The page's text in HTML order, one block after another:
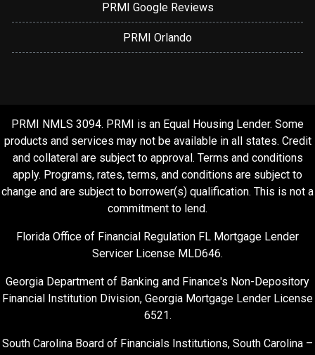
PRMI Google Reviews
PRMI Orlando
PRMI NMLS 3094. PRMI is an Equal Housing Lender. Some
products and services may not be available in all states. Credit
and collateral are subject to approval. Terms and conditions
apply. Programs, rates, terms, and conditions are subject to
change and are subject to borrower(s) qualification. This is not a
commitment to lend.
Florida Office of Financial Regulation FL Mortgage Lender
Servicer License MLD646.
Georgia Department of Banking and Finance's Non-Depository
Financial Institution Division, Georgia Mortgage Lender License
6521.
South Carolina Board of Financials Institutions, South Carolina –